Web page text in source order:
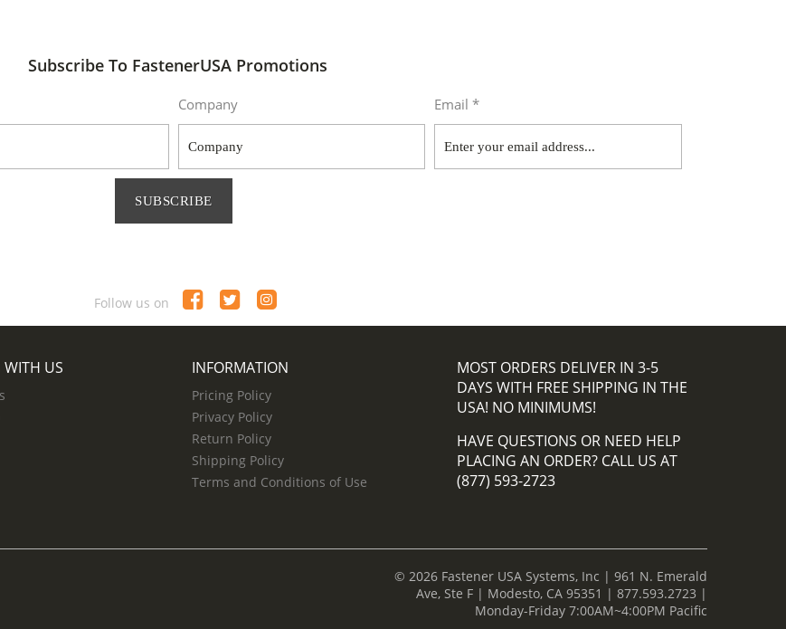
Subscribe To FastenerUSA Promotions
Company Email *
SUBSCRIBE
Follow us on
US INFORMATION
Pricing Policy
Privacy Policy
Return Policy
Shipping Policy
Terms and Conditions of Use
MOST ORDERS DELIVER IN 3-5
DAYS WITH FREE SHIPPING IN THE
USA! NO MINIMUMS!
HAVE QUESTIONS OR NEED HELP
PLACING AN ORDER? CALL US AT
(877) 593-2723
© 2026 Fastener USA Systems, Inc | 961 N. Emerald
Ave, Ste F | Modesto, CA 95351 | 877.593.2723 |
Monday-Friday 7:00AM~4:00PM Pacific